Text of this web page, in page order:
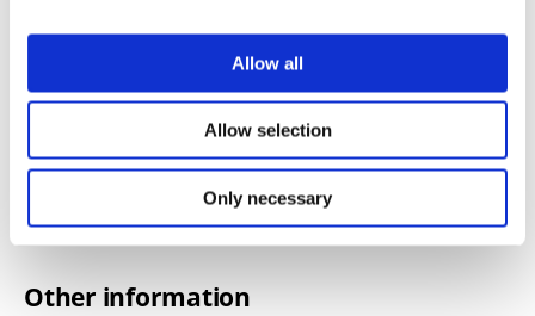
Allow all
Allow selection
Only necessary
Tickets
Oulu Theatre Ticket Sales andTicketmaster.fi.
Other information